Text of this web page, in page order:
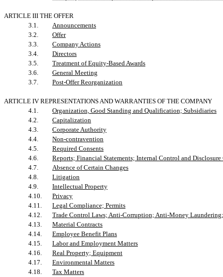
ARTICLE III THE OFFER
3.1.
Announcements
3.2.
Offer
3.3.
Company Actions
3.4.
Directors
3.5.
Treatment of Equity-Based Awards
3.6.
General Meeting
3.7.
Post-Offer Reorganization
ARTICLE IV REPRESENTATIONS AND WARRANTIES OF THE COMPANY
4.1.
Organization, Good Standing and Qualification; Subsidiaries
4.2.
Capitalization
4.3.
Corporate Authority
4.4.
Non-contravention
4.5.
Required Consents
4.6.
Reports; Financial Statements; Internal Control and
4.7.
Absence of Certain Changes
4.8.
Litigation
4.9.
Intellectual Property
4.10.
Privacy
4.11.
Legal Compliance; Permits
4.12.
Trade Control Laws; Anti-Corruption; Anti-Money
4.13.
Material Contracts
4.14.
Employee Benefit Plans
4.15.
Labor and Employment Matters
4.16.
Real Property; Equipment
4.17.
Environmental Matters
4.18.
Tax Matters